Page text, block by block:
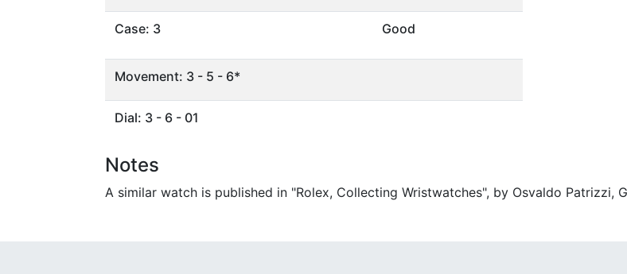
Case: 3 Good
Movement: 3 - 5 - 6*
Dial: 3 - 6 - 01
Notes
A similar watch is published in "Rolex, Collecting Wristwatches", by Osvaldo Patrizzi,